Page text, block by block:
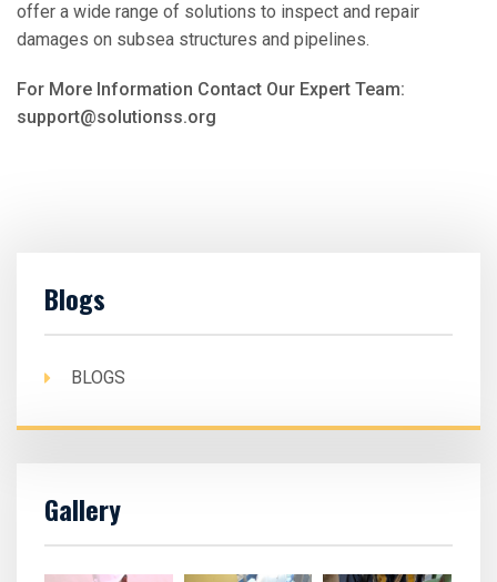
offer a wide range of solutions to inspect and repair
damages on subsea structures and pipelines.
For More Information Contact Our Expert Team:
support@solutionss.org
Blogs
BLOGS
Gallery